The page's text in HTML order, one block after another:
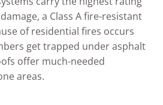
a Class A fire-resistant
of residential fires occurs
get trapped under asphalt
offer much-needed
areas.